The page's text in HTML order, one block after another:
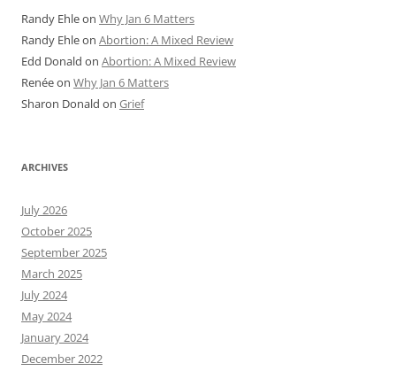
Randy Ehleon Why Jan 6 Matters
Randy Ehleon Abortion: A Mixed Review
Edd Donald on Abortion: A Mixed Review
Renéeon Why Jan 6 Matters
Sharon Donald on Grief
ARCHIVES
July 2026
October 2025
September 2025
March 2025
July 2024
May 2024
January 2024
December 2022